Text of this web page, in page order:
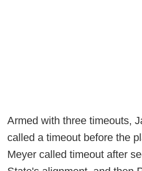
Armed with three timeouts,
called a timeout before the
Meyer called timeout after